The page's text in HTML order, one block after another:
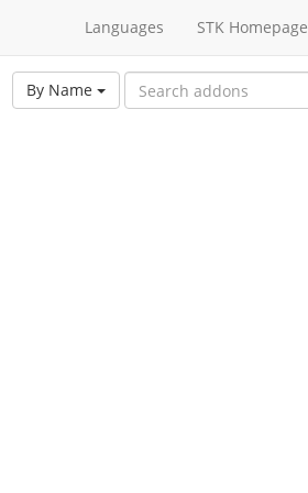
Languages STK Homepage
By Name